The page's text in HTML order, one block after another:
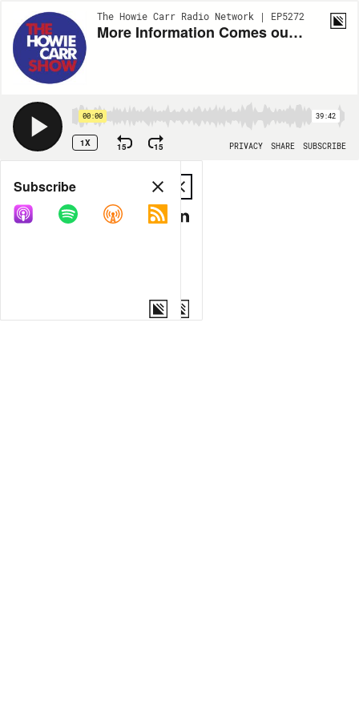
The Howie Carr Radio Network | EP5272
More Information Comes out on the Highland Park Shooter - 7.05.22 - Hour 1
00:00 39:42
1X 15 15 PRIVACY SHARE SUBSCRIBE
Share
COPY LINK
MP3
Subscribe